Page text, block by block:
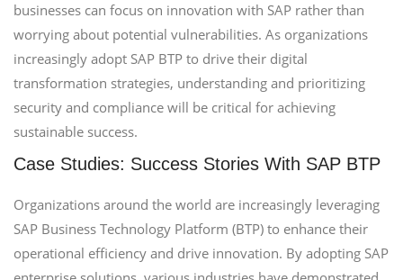
businesses can focus on innovation with SAP rather than
worrying about potential vulnerabilities. As organizations
increasingly adopt SAP BTP to drive their digital
transformation strategies, understanding and prioritizing
security and compliance will be critical for achieving
sustainable success.
Case Studies: Success Stories With SAP BTP
Organizations around the world are increasingly leveraging
SAP Business Technology Platform (BTP) to enhance their
operational efficiency and drive innovation. By adopting SAP